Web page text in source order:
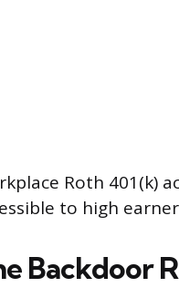
Roth 401(k)
to high
Backdoor